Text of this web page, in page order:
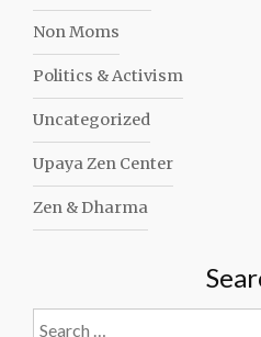
Non Moms
Politics & Activism
Uncategorized
Upaya Zen Center
Zen & Dharma
Search